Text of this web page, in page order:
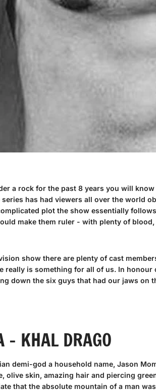
a rock for the past 8 years you will
series has had viewers all over the world
plot the show essentially
make them ruler - with plenty of
show there are plenty of cast
really is something for all of us. In
down the six guys that had our jaws on
- KHAL DRAGO
demi-god a household name, Jason
olive skin, amazing hair and piercing
that the absolute mountain of a man